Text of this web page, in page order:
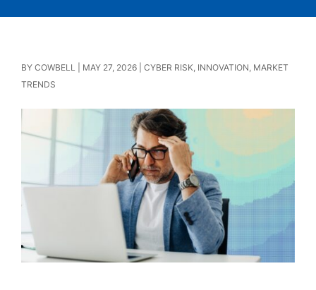
BY COWBELL MAY 27, 2026 CYBER RISK, INNOVATION, MARKET
TRENDS